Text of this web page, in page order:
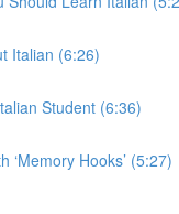
Italian (6:26)
Student (6:36)
‘Memory Hooks’ (5:27)